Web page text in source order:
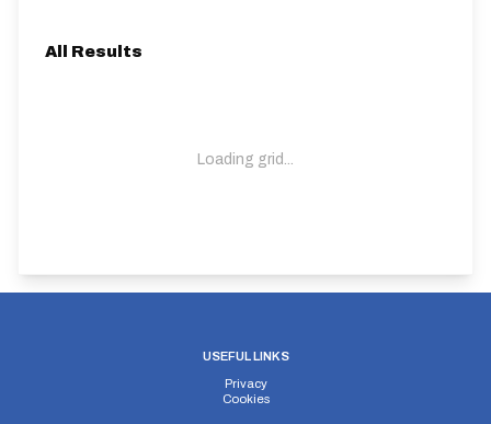
All Results
Loading grid...
USEFUL LINKS
Privacy
Cookies